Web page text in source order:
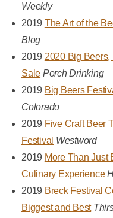
Weekly
2019 The Art of the
Blog
2019 2020 Big
Sale Porch Drinking
2019 Big Beers
Colorado
2019 Five Craft Beer
Festival Westword
2019 More Than Just
Culinary Experience
2019 Breck Festival
Biggest and Best